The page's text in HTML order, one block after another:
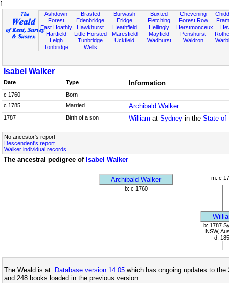
f
Ashdown
Forest
East Hoathly
Hartfield
Leigh
Tonbridge
Brasted
Edenbridge
Hawkhurst
Little Horsted
Tunbridge
Wells
Burwash
Eridge
Heathfield
Maresfield
Uckfield
Buxted
Fletching
Hellingly
Mayfield
Wadhurst
Chevening
Forest Row
Herstmonceux
Penshurst
Waldron
Isabel Walker
Date Type Information
c 1760
Born
c 1785
Married Archibald Walker
1787 Birth of a son William at Sydneyin the State of
No ancestor's report
Descendent's report
Walker individual records
The ancestral pedigree of Isabel Walker
Archibald Walker
m: c
b: c 1760
b: 1787
NSW,
d:
The Weald is at Database version 14.05 which has ongoing updates to
and 248 books loaded in the previous version